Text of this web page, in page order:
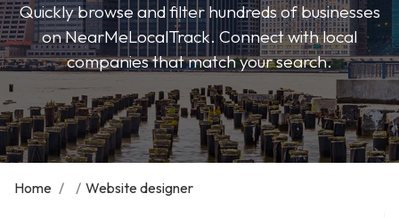
Quickly browse and filter hundreds of businesses
on NearMeLocalTrack. Connect with local
companies that match your search.
Home / / Website designer